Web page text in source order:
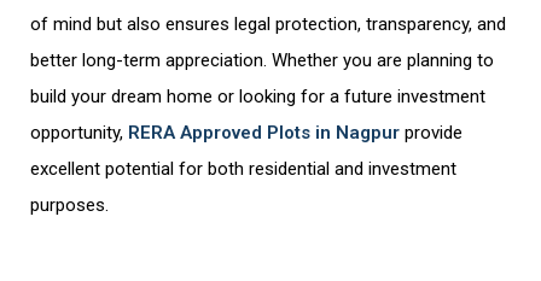
of mind but also ensures legal protection, transparency, and
better long-term appreciation. Whether you are planning to
build your dream home or looking for a future investment
opportunity, RERA Approved Plots in Nagpur provide
excellent potential for both residential and investment
purposes.